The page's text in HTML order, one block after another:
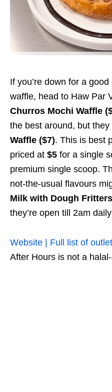
If you’re down for a
waffle, head to Haw Par
Churros Mochi Waffle
the best around, but
Waffle ($7). This is best
priced at $5 for a single
premium single scoop.
not-the-usual flavours
Milk with Dough Fritters
they’re open till 2am
Website | Full list of
After Hours is not a